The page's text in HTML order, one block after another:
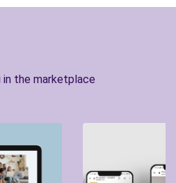
the marketplace